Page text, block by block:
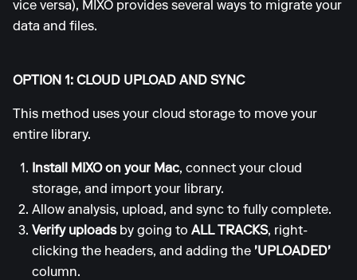
vice versa), MIXO provides several ways to migrate your
data and files.
OPTION 1: CLOUD UPLOAD AND SYNC
This method uses your cloud storage to move your
entire library.
Install MIXO on your Mac, connect your cloud
storage, and import your library.
Allow analysis, upload, and sync to fully complete.
Verify uploadsby going to ALL TRACKS, right-
clicking the headers, and adding the 'UPLOADED'
column.